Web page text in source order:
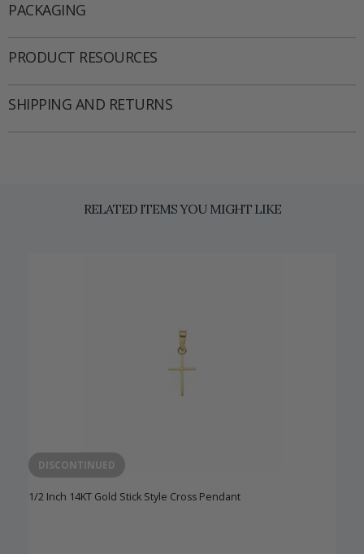
PACKAGING
PRODUCT RESOURCES
SHIPPING AND RETURNS
RELATED ITEMS YOU MIGHT LIKE
DISCONTINUED
1/2 Inch 14KT Gold Stick Style Cross Pendant